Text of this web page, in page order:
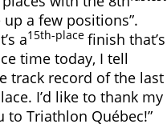
a few positions”.
a15th-place finish that’s
time today, I tell
track record of the last
I’d like to thank my
to Triathlon Québec!”